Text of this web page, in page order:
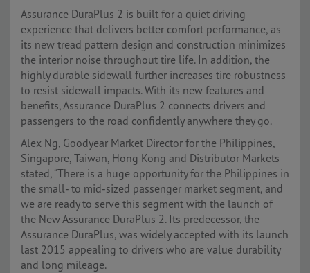
Assurance DuraPlus 2 is built for a quiet driving
experience that delivers better comfort performance, as
its new tread pattern design and construction minimizes
the interior noise throughout tire life. In addition, the
highly durable sidewall further increases tire robustness
to resist sidewall impacts. With its new features and
benefits, Assurance DuraPlus 2 connects drivers and
passengers to the road confidently anywhere they go.
Alex Ng, Goodyear Market Director for the Philippines,
Singapore, Taiwan, Hong Kong and Distributor Markets
stated, “There is a huge opportunity for the Philippines in
the small- to mid-sized passenger market segment, and
we are ready to serve this segment with the launch of
the New Assurance DuraPlus 2. Its predecessor, the
Assurance DuraPlus, was widely accepted with its launch
last 2015 appealing to drivers who are value durability
and long mileage.